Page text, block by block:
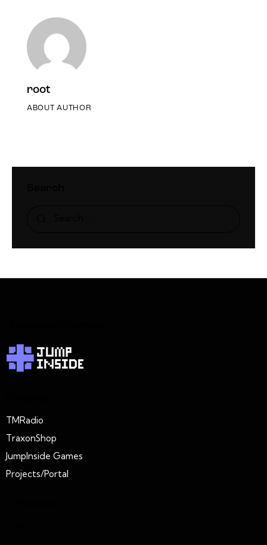
root
ABOUT AUTHOR
TMRadio
TraxonShop
JumpInside Games
Projects/Portal